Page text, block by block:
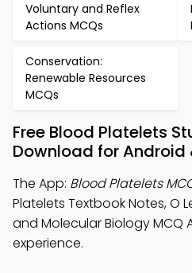
Voluntary and Reflex
Actions MCQs
Conservation:
Renewable Resources
MCQs
Free Blood Platelets
Download for Android
The App: Blood Platelets
Platelets Textbook Notes, O
and Molecular Biology MCQ
experience.